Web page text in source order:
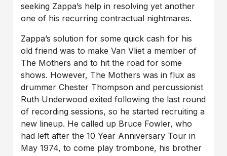
seeking Zappa’s help in resolving yet another
one of his recurring contractual nightmares.
Zappa’s solution for some quick cash for his
old friend was to make Van Vliet a member of
The Mothers and to hit the road for some
shows. However, The Mothers was in flux as
drummer Chester Thompson and percussionist
Ruth Underwood exited following the last round
of recording sessions, so he started recruiting a
new lineup. He called up Bruce Fowler, who
had left after the 10 Year Anniversary Tour in
May 1974, to come play trombone, his brother